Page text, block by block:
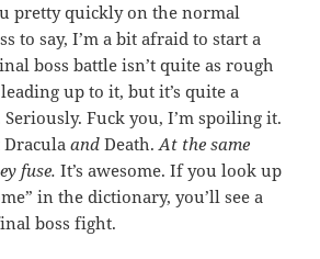
pretty quickly on the normal
to say, I’m a bit afraid to start a
boss battle isn’t quite as rough
up to it, but it’s quite a
Fuck you, I’m spoiling it.
Draculaand Death.At the same
fuse. It’s awesome. If you look up
in the dictionary, you’ll see a
boss fight.